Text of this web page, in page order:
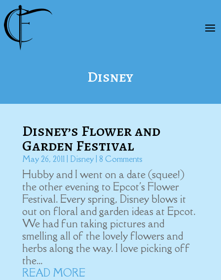
Disney
Disney’s Flower and
Garden Festival
May 26, 2011| Disney| 8 Comments
Hubby and I went on a date (squee!)
the other evening to Epcot's Flower
Festival. Every spring, Disney blows it
out on floral and garden ideas at Epcot.
We had fun taking pictures and
smelling all of the lovely flowers and
herbs along the way. I love picking off
the...
READ MORE